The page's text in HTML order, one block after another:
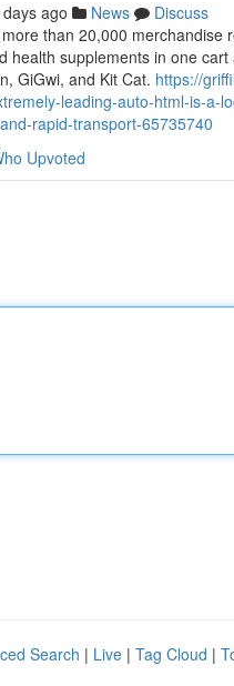
ago News
Discuss
than 20,000
health supplements in one
GiGwi, and Kit Cat. https://
leading-auto-html-is-a-
rapid-transport-65735740
Upvoted
Search | Live | Tag Cloud |